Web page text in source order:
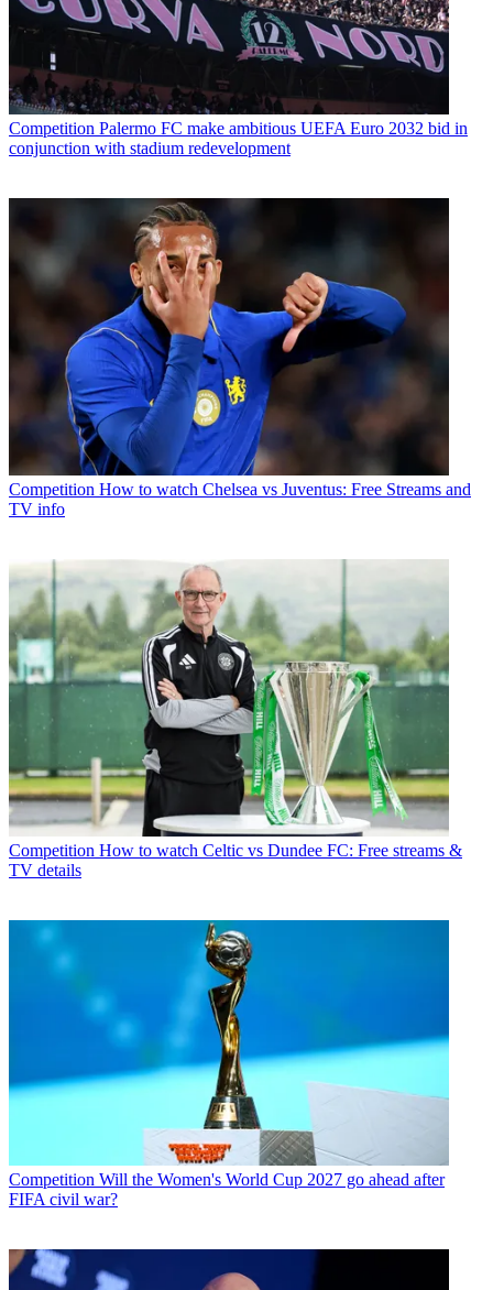
Competition Palermo FC make ambitious UEFA Euro 2032 bid in
conjunction with stadium redevelopment
Competition How to watch Chelsea vs Juventus: Free Streams and
TV info
Competition How to watch Celtic vs Dundee FC: Free streams &
TV details
Competition Will the Women's World Cup 2027 go ahead after
FIFA civil war?